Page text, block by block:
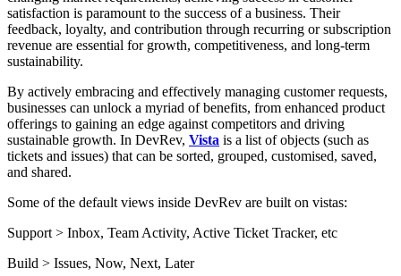
satisfaction is paramount to the success of a business. Their
feedback, loyalty, and contribution through recurring or subscription
revenue are essential for growth, competitiveness, and long-term
sustainability.
By actively embracing and effectively managing customer requests,
businesses can unlock a myriad of benefits, from enhanced product
offerings to gaining an edge against competitors and driving
sustainable growth. In DevRev, Vista is a list of objects (such as
tickets and issues) that can be sorted, grouped, customised, saved,
and shared.
Some of the default views inside DevRev are built on vistas:
Support > Inbox, Team Activity, Active Ticket Tracker, etc
Build > Issues, Now, Next, Later